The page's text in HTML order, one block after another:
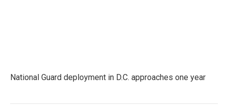
National Guard deployment in D.C. approaches one year